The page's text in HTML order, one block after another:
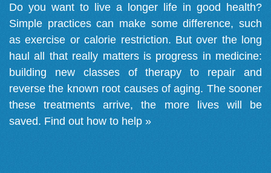
Do you want to live a longer life in good health?
Simple practices can make some difference, such
as exercise or calorie restriction. But over the long
haul all that really matters is progress in medicine:
building new classes of therapy to repair and
reverse the known root causes of aging. The sooner
these treatments arrive, the more lives will be
saved. Find out how to help »